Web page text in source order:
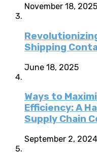
November 18, 2025
Shipping
June 18, 2025
Ways to
Efficiency: A
Supply Chain
September 2, 2024